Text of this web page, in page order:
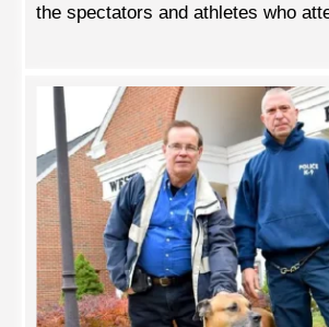
the spectators and athletes who